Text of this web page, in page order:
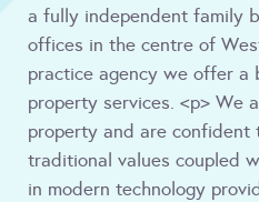
a fully independent family
offices in the centre of
practice agency we offer a
property services. <p> We
property and are
traditional values coupled
in modern technology